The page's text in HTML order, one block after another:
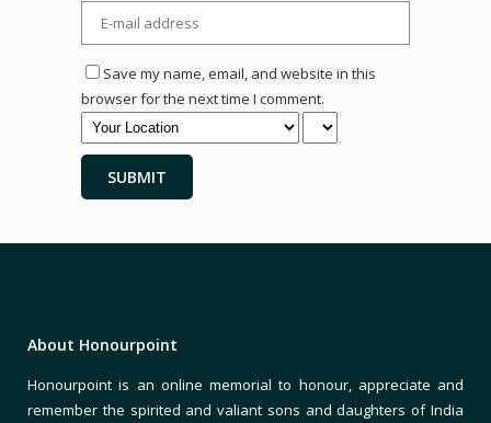
Save my name, email, and website in this
browser for the next time I comment.
About Honourpoint
Honourpoint is an online memorial to honour, appreciate and
remember the spirited and valiant sons and daughters of India